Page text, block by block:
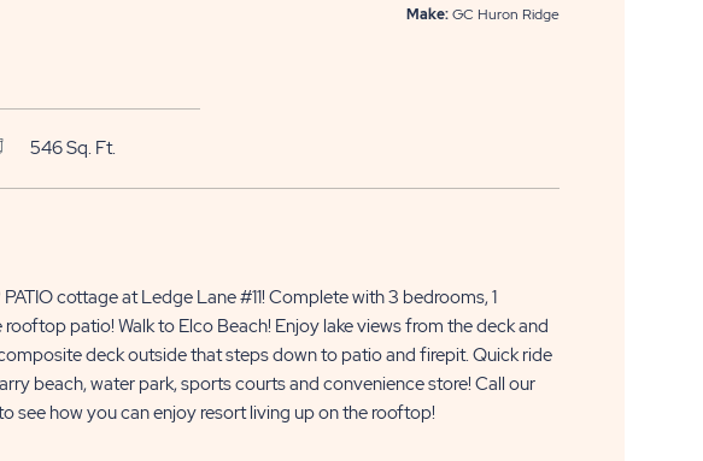
546 Sq. Ft.
Make:GC Huron Ridge
NOW
CLICK
ON
APPLY
NOW
cottage at Ledge Lane #11! Complete with 3 bedrooms, 1
patio! Walk to Elco Beach! Enjoy lake views from the deck and
deck outside that steps down to patio and firepit. Quick ride
beach, water park, sports courts and convenience store! Call our
see how you can enjoy resort living up on the rooftop!